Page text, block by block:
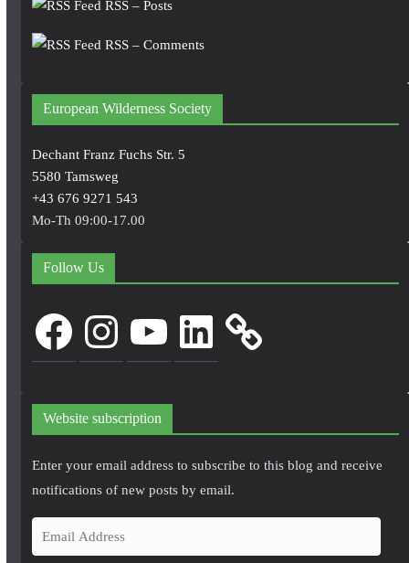
RSS – Posts
RSS – Comments
European Wilderness Society
Dechant Franz Fuchs Str. 5
5580 Tamsweg
+43 676 9271 543
Mo-Th 09:00-17.00
Follow Us
FacebookInstagram LinkedIn
Website subscription
Enter your email address to subscribe to this blog and receive
notifications of new posts by email.
m